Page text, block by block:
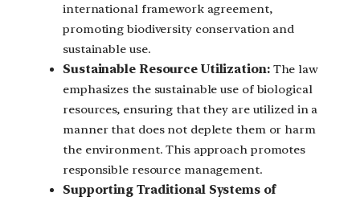
international framework agreement,
promoting biodiversity conservation and
sustainable use.
Sustainable Resource Utilization:The law
emphasizes the sustainable use of biological
resources, ensuring that they are utilized in a
manner that does not deplete them or harm
the environment. This approach promotes
responsible resource management.
Supporting Traditional Systems of